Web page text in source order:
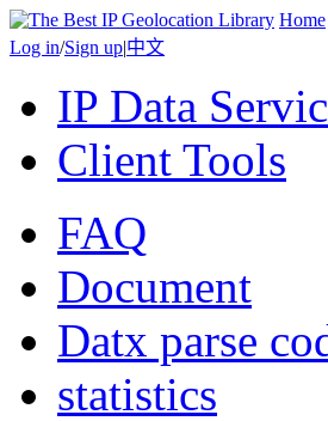
Home
Log in/Sign up|中文
IP Data
Client Tools
FAQ
Document
Datx parse
statistics